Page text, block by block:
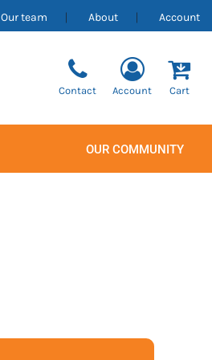
Our team About Account
Contact Account Cart
OUR COMMUNITY